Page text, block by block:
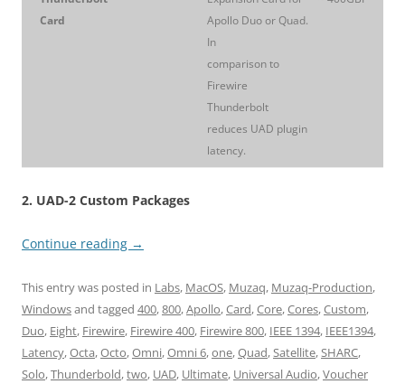
Card
Apollo Duo or Quad.
In
comparison to
Firewire
Thunderbolt
reduces UAD plugin
latency.
2. UAD-2 Custom Packages
Continue reading →
This entry was posted in Labs, MacOS, Muzaq, Muzaq-Production,
Windowsand tagged 400,800,Apollo,Card,Core,Cores,Custom,
Duo, Eight, Firewire, Firewire 400, Firewire 800, IEEE 1394, IEEE1394,
Latency,Octa,Octo,Omni,Omni 6,one,Quad,Satellite,SHARC,
Solo,Thunderbold,two, UAD, Ultimate, Universal Audio,Voucher